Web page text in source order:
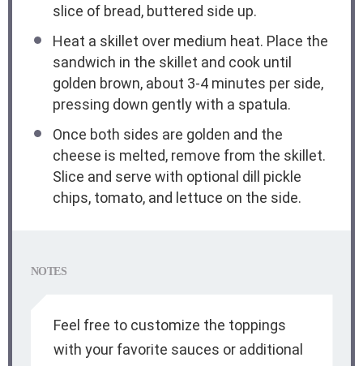
slice of bread, buttered side up.
Heat a skillet over medium heat. Place the
sandwich in the skillet and cook until
golden brown, about 3-4 minutes per side,
pressing down gently with a spatula.
Once both sides are golden and the
cheese is melted, remove from the skillet.
Slice and serve with optional dill pickle
chips, tomato, and lettuce on the side.
NOTES
Feel free to customize the toppings
with your favorite sauces or additional